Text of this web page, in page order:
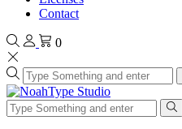
Contact
0